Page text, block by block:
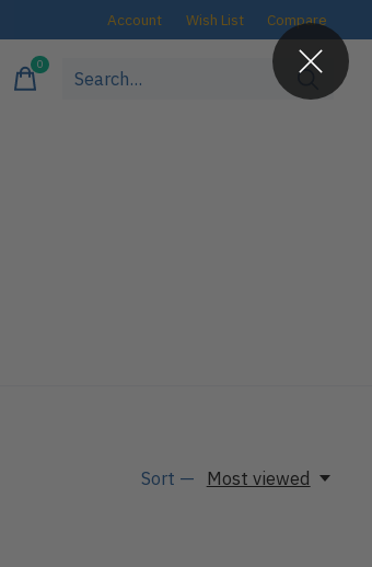
Account Wish List Compare
0items
Sort — Most viewed